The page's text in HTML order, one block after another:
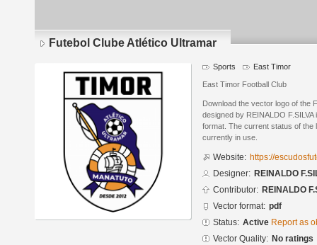
Futebol Clube Atlético Ultramar
Sports East Timor
East Timor Football Club
Download the vector logo of the
designed by REINALDO
format. The current status of the
currently in use.
Website: https://
Designer: REINALDO
Contributor: REINALDO
Vector format: pdf
Status: Active Report as
Vector Quality: No ratings